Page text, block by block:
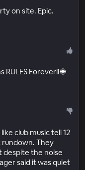
on site. Epic.
Forever!! 🌐
club music tell 12
rundown. They
despite the noise
said it was quiet